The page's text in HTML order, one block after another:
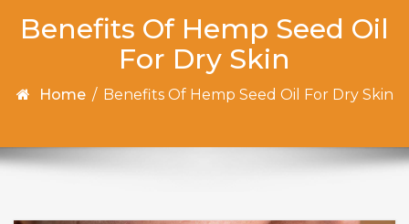
Benefits Of Hemp Seed Oil
For Dry Skin
Home / Benefits Of Hemp Seed Oil For Dry Skin